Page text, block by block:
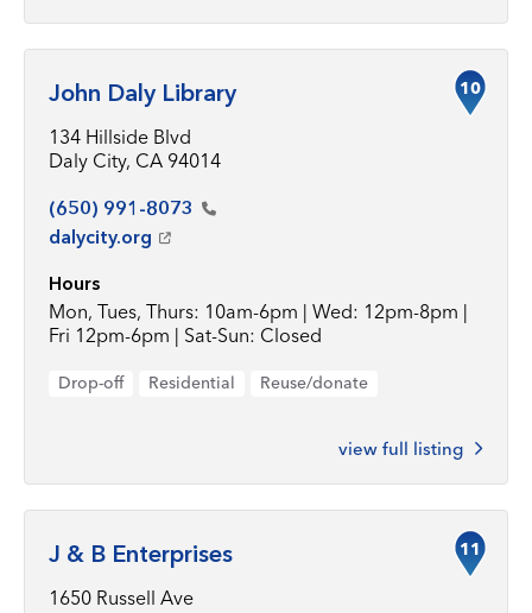
John Daly Library
134 Hillside Blvd
Daly City, CA 94014
(650) 991-8073
dalycity.org
Hours
Mon, Tues, Thurs: 10am-6pm | Wed: 12pm-8pm |
Fri 12pm-6pm | Sat-Sun: Closed
Drop-off Residential Reuse/donate
view full listing
10
J & B Enterprises
1650 Russell Ave
11